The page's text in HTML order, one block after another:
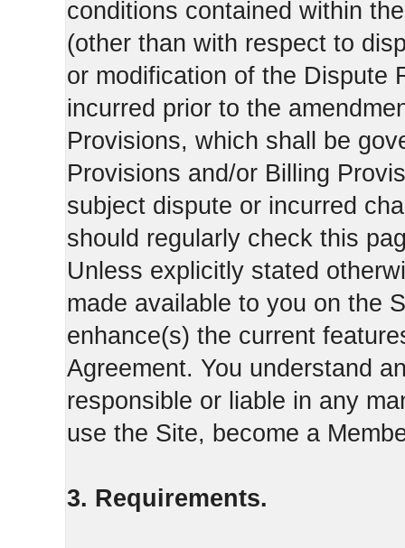
conditions contained within
(other than with respect to
or modification of the Dispute
incurred prior to the
Provisions, which shall be
Provisions and/or Billing
subject dispute or incurred
should regularly check this
Unless explicitly stated
made available to you on the
enhance(s) the current
Agreement. You understand
responsible or liable in any
use the Site, become a
3. Requirements.